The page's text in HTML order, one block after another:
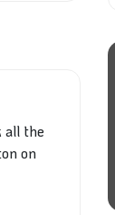
all the
on